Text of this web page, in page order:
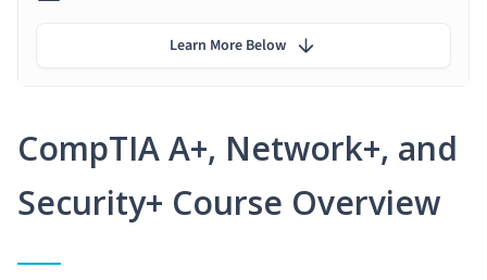
CompTIA A+, Network+, and
Security+ Course Overview
Learn More Below